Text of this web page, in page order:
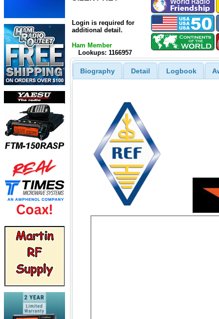
Login is required for
additional detail.
Ham Member
Lookups: 1166957
Biography Detail Logbook